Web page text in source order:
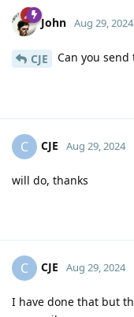
John Aug 29, 2024
CJE Can you send
C CJE Aug 29, 2024
will do, thanks
C CJE Aug 29, 2024
I have done that but